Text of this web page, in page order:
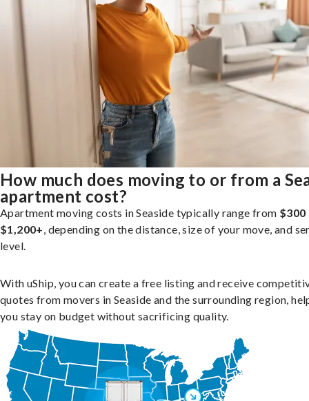
How much does moving to or from a
apartment cost?
Apartment moving costs in Seaside typically range from
$1,200+, depending on the distance, size of your move, and
level.
With uShip, you can create a free listing and receive
quotes from movers in Seaside and the surrounding region,
you stay on budget without sacrificing quality.